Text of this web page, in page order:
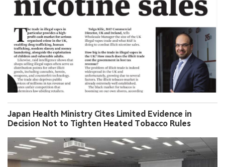
Japan Health Ministry Cites Limited Evidence in
Decision Not to Tighten Heated Tobacco Rules